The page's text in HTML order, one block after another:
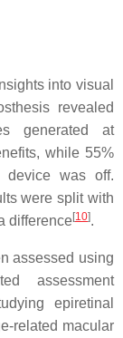
into visual
revealed
generated at
while 55%
was off.
were split with
difference[10].
assessed using
assessment
epiretinal
related macular